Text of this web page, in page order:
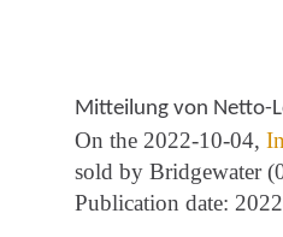
Mitteilung von Netto-
On the 2022-10-04,
sold by Bridgewater
Publication date: